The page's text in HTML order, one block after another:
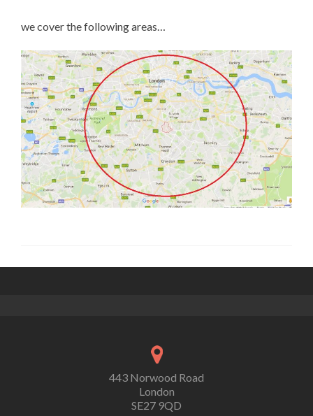
we cover the following areas…
443 Norwood Road
London
SE27 9QD